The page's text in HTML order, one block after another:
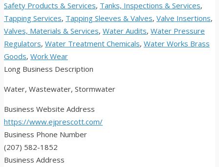
Safety Products & Services, Tanks, Inspections & Services,
Tapping Services, Tapping Sleeves & Valves, Valve Insertions,
Valves, Materials & Services, Water Audits, Water Pressure
Regulators, Water Treatment Chemicals, Water Works Brass
Goods, Work Wear
Long Business Description
Water, Wastewater, Stormwater
Business Website Address
https://www.ejprescott.com/
Business Phone Number
(207) 582-1852
Business Address